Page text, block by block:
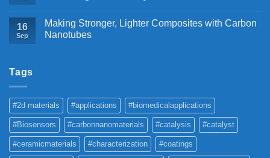
16
Sep
Making Stronger, Lighter Composites with Carbon
Nanotubes
Tags
#2d materials #applications #biomedicalapplications
#Biosensors #carbonnanomaterials #catalysis #catalyst
#ceramicmaterials #characterization #coatings